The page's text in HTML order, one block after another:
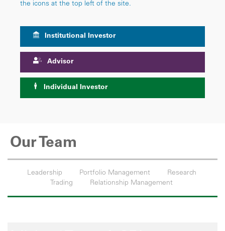
the icons at the top left of the site.
Institutional Investor
Advisor
Individual Investor
Our Team
Leadership Portfolio Management
Research
Trading
Relationship Management